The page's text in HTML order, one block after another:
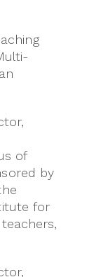
of
by
for